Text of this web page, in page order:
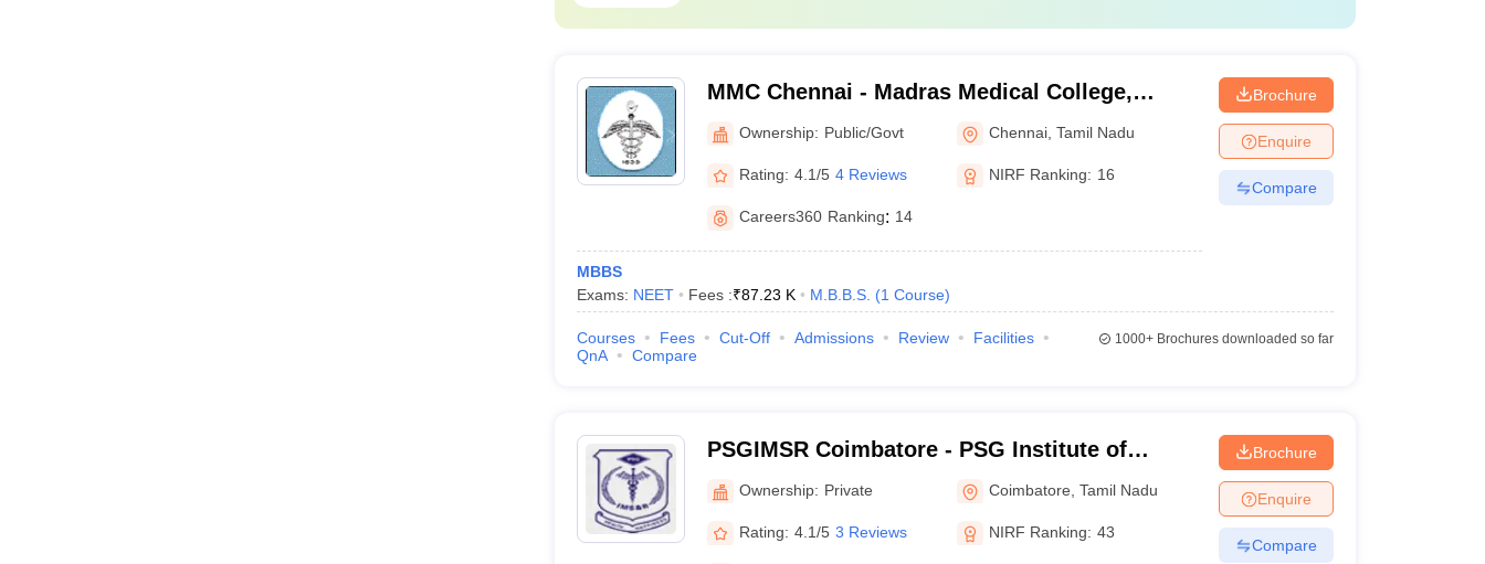
MMC Chennai - Madras Medical College,
Chennai
Ownership: Public/Govt Chennai ,Tamil Nadu
Rating: 4.1/5 4 Reviews NIRF Ranking: 16
Careers360 Ranking: 14
MBBS
Exams: NEET Fees :₹87.23 K M.B.B.S. (1 Course)
Brochure
Enquire
Compare
Courses Fees Cut-Off Admissions Review
Facilities
QnA
Compare
1000+Brochures downloaded so far
PSGIMSR Coimbatore - PSG Institute of
Medical Sciences and Research, Peelamedu
Ownership: Private Coimbatore ,Tamil Nadu
Rating: 4.1/5 3 Reviews NIRF Ranking: 43
Brochure
Enquire
Compare